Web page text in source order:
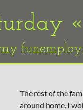
«
The rest of the
around home. I